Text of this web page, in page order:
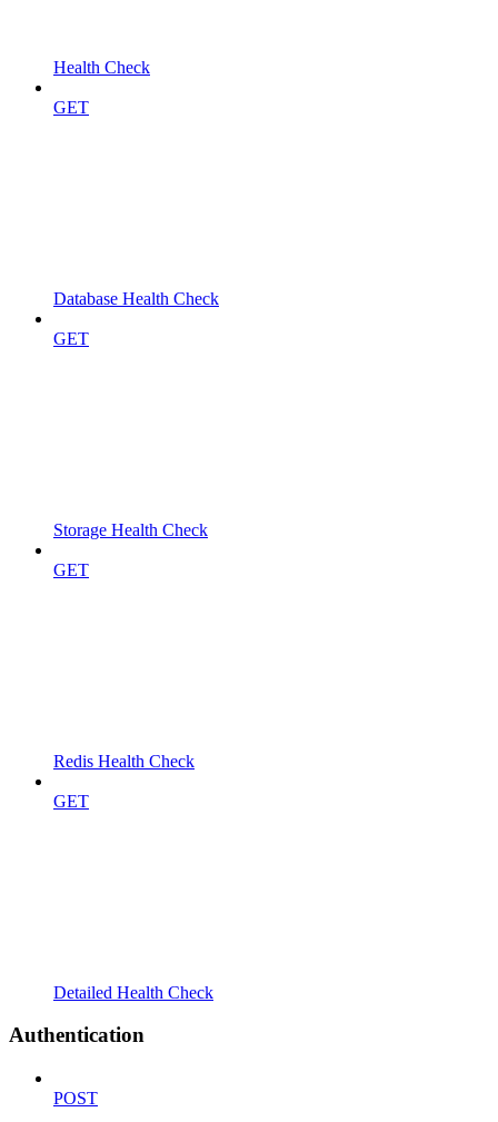
Health Check
GET
Database Health Check
GET
Storage Health Check
GET
Redis Health Check
GET
Detailed Health Check
Authentication
POST